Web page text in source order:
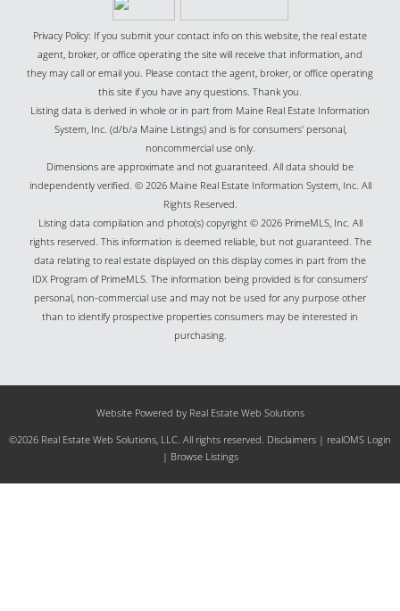
Privacy Policy: If you submit your contact info on this website, the real estate
agent, broker, or office operating the site will receive that information, and
they may call or email you. Please contact the agent, broker, or office operating
this site if you have any questions. Thank you.
Listing data is derived in whole or in part from Maine Real Estate Information
System, Inc. (d/b/a Maine Listings) and is for consumers' personal,
noncommercial use only.
Dimensions are approximate and not guaranteed. All data should be
independently verified. © 2026 Maine Real Estate Information System, Inc. All
Rights Reserved.
Listing data compilation and photo(s) copyright © 2026 PrimeMLS, Inc. All
rights reserved. This information is deemed reliable, but not guaranteed. The
data relating to real estate displayed on this display comes in part from the
IDX Program of PrimeMLS. The information being provided is for consumers’
personal, non-commercial use and may not be used for any purpose other
than to identify prospective properties consumers may be interested in
purchasing.
Website Powered by Real Estate Web Solutions
©2026 Real Estate Web Solutions, LLC. All rights reserved. Disclaimers | realOMS Login
| Browse Listings